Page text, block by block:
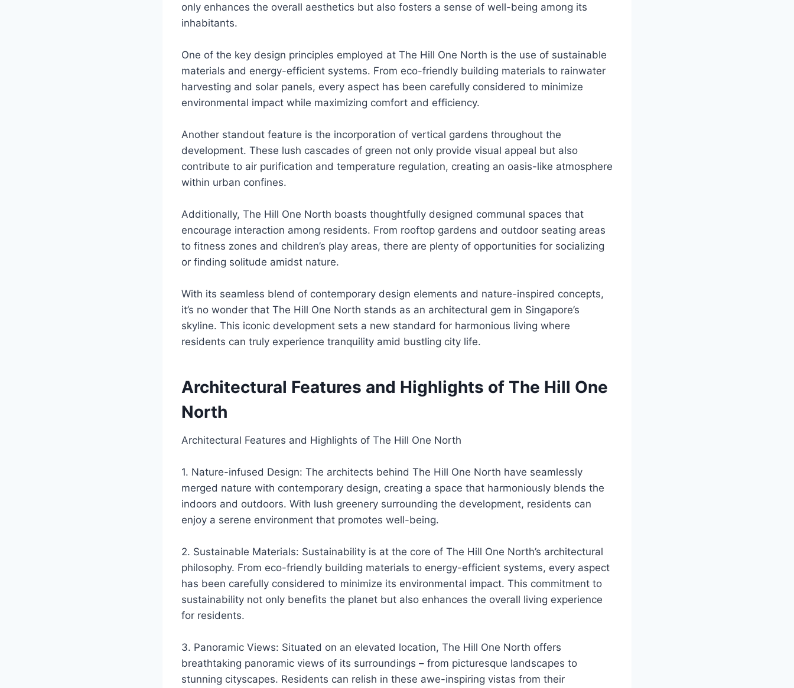
only enhances the overall aesthetics but also fosters a sense of well-being among its
inhabitants.
One of the key design principles employed at The Hill One North is the use of sustainable
materials and energy-efficient systems. From eco-friendly building materials to rainwater
harvesting and solar panels, every aspect has been carefully considered to minimize
environmental impact while maximizing comfort and efficiency.
Another standout feature is the incorporation of vertical gardens throughout the
development. These lush cascades of green not only provide visual appeal but also
contribute to air purification and temperature regulation, creating an oasis-like atmosphere
within urban confines.
Additionally, The Hill One North boasts thoughtfully designed communal spaces that
encourage interaction among residents. From rooftop gardens and outdoor seating areas
to fitness zones and children’s play areas, there are plenty of opportunities for socializing
or finding solitude amidst nature.
With its seamless blend of contemporary design elements and nature-inspired concepts,
it’s no wonder that The Hill One North stands as an architectural gem in Singapore’s
skyline. This iconic development sets a new standard for harmonious living where
residents can truly experience tranquility amid bustling city life.
Architectural Features and Highlights of The Hill One
North
Architectural Features and Highlights of The Hill One North
1. Nature-infused Design: The architects behind The Hill One North have seamlessly
merged nature with contemporary design, creating a space that harmoniously blends the
indoors and outdoors. With lush greenery surrounding the development, residents can
enjoy a serene environment that promotes well-being.
2. Sustainable Materials: Sustainability is at the core of The Hill One North’s architectural
philosophy. From eco-friendly building materials to energy-efficient systems, every aspect
has been carefully considered to minimize its environmental impact. This commitment to
sustainability not only benefits the planet but also enhances the overall living experience
for residents.
3. Panoramic Views: Situated on an elevated location, The Hill One North offers
breathtaking panoramic views of its surroundings – from picturesque landscapes to
stunning cityscapes. Residents can relish in these awe-inspiring vistas from their